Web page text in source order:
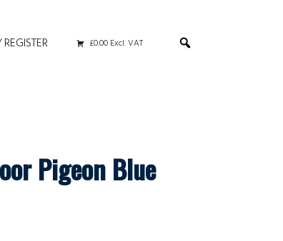
£0.00 Excl. VAT
Pigeon Blue